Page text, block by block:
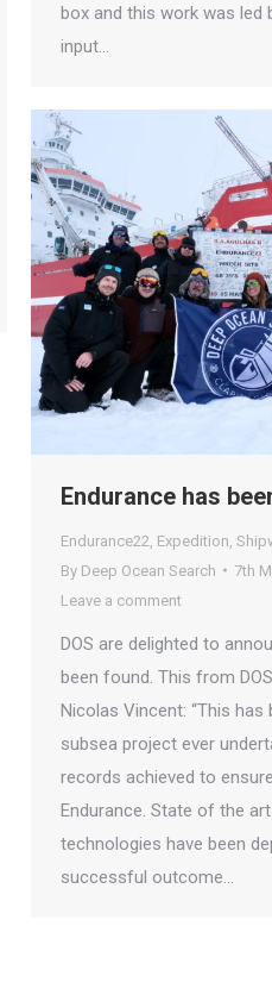
box and this work was led
input…
Endurance has
Endurance22 Expedition
By Deep Ocean Search
7th
Leave a comment
DOS are delighted to
been found. This from
Nicolas Vincent: “This
subsea project ever
records achieved to
Endurance. State of the
technologies have been
successful outcome…